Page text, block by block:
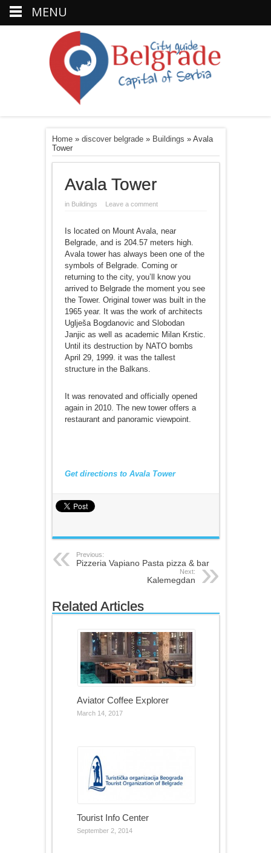
Home» discover belgrade» Buildings » Avala
Tower
Avala Tower
in Buildings Leave a comment
Is located on Mount Avala, near
Belgrade, and is 204.57 meters high.
Avala tower has always been one of the
symbols of Belgrade. Coming or
returning to the city, you’ll know you
arrived to Belgrade the moment you see
the Tower. Original tower was built in the
1965 year. It was the work of architects
Uglješa Bogdanovic and Slobodan
Janjic as well as academic Milan Krstic.
Until its destruction by NATO bombs
April 29, 1999. it was the tallest
structure in the Balkans.
It was renovated and officially opened
again in 2010. The new tower offers a
restaurant and panoramic viewpoint.
Get directions to Avala Tower
Previous:
Pizzeria Vapiano Pasta pizza & bar
Next:
Kalemegdan
Related Articles
Aviator Coffee Explorer
March 14, 2017
Tourist Info Center
September 2, 2014
MENU